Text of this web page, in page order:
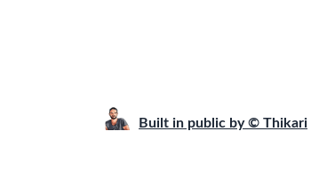
Built in public by © Thikari